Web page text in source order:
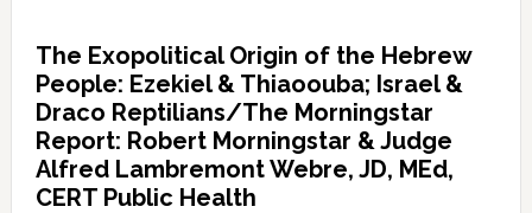
The Exopolitical Origin of the Hebrew
People: Ezekiel & Thiaoouba; Israel &
Draco Reptilians/The Morningstar
Report: Robert Morningstar & Judge
Alfred Lambremont Webre, JD, MEd,
CERT Public Health